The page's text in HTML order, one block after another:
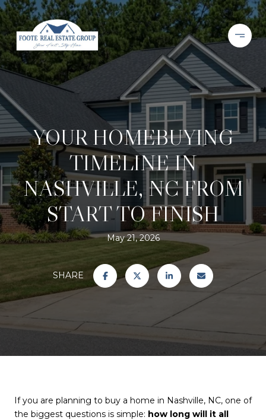
YOUR HOMEBUYING
TIMELINE IN
NASHVILLE, NC FROM
START TO FINISH
May 21, 2026
SHARE
If you are planning to buy a home in Nashville, NC, one of
the biggest questions is simple: how long will it all